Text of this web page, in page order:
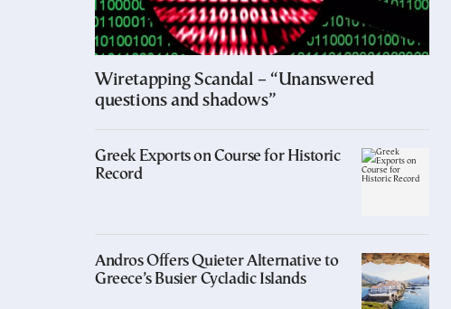
Wiretapping Scandal – “Unanswered
questions and shadows”
Greek Exports on Course for Historic
Record
Andros Offers Quieter Alternative to
Greece’s Busier Cycladic Islands